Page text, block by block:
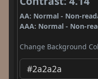
AA: Normal - Non-
AAA: Normal - Non-
Change Background